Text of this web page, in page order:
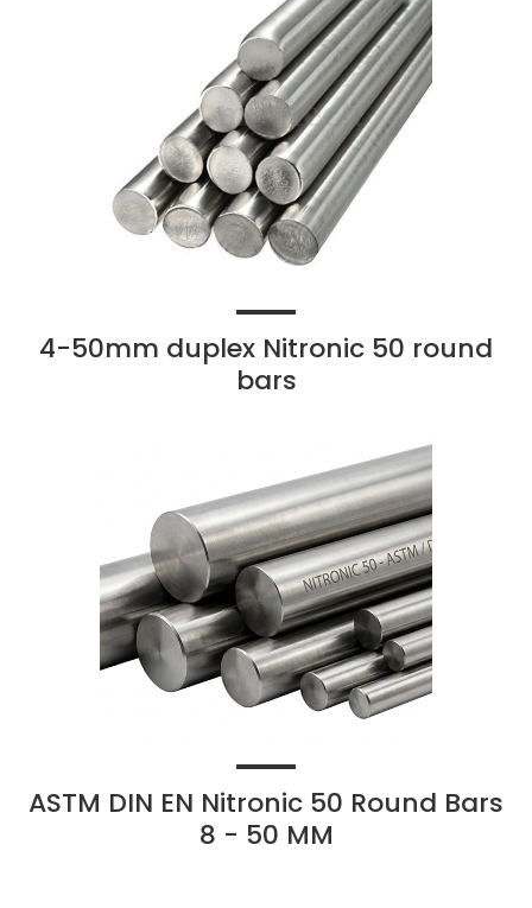
4-50mm duplex Nitronic 50 round
bars
ASTM DIN EN Nitronic 50 Round Bars
8 - 50 MM